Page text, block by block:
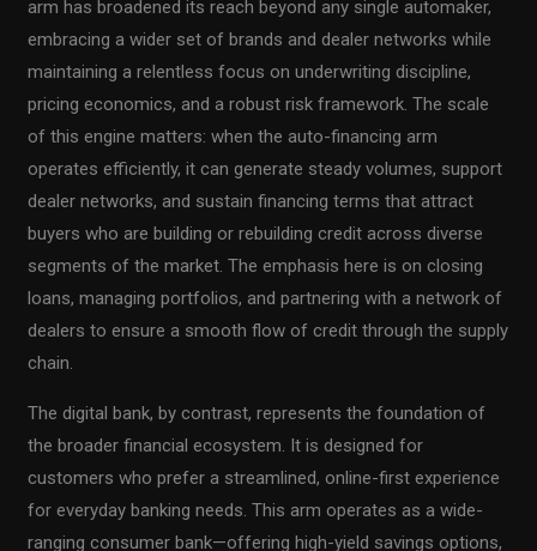
arm has broadened its reach beyond any single automaker,
embracing a wider set of brands and dealer networks while
maintaining a relentless focus on underwriting discipline,
pricing economics, and a robust risk framework. The scale
of this engine matters: when the auto-financing arm
operates efficiently, it can generate steady volumes, support
dealer networks, and sustain financing terms that attract
buyers who are building or rebuilding credit across diverse
segments of the market. The emphasis here is on closing
loans, managing portfolios, and partnering with a network of
dealers to ensure a smooth flow of credit through the supply
chain.
The digital bank, by contrast, represents the foundation of
the broader financial ecosystem. It is designed for
customers who prefer a streamlined, online-first experience
for everyday banking needs. This arm operates as a wide-
ranging consumer bank—offering high-yield savings options,